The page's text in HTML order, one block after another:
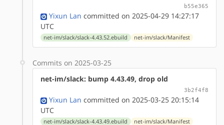
b55e365
Yixun Lan committed on 2025-04-29 14:27:17
UTC
net-im/slack/slack-4.43.52.ebuild net-im/slack/Manifest
Commits on 2025-03-25
net-im/slack: bump 4.43.49, drop old
3b2f4f8
Yixun Lan committed on 2025-03-25 20:15:14
UTC
net-im/slack/slack-4.43.49.ebuild
net-im/slack/Manifest